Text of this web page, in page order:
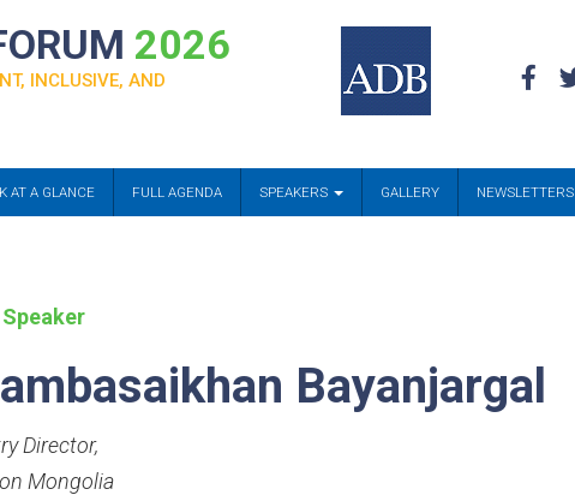
2026
INCLUSIVE, AND
AT A GLANCE FULL AGENDA SPEAKERS GALLERY NEWSLETTERS
Speaker
Bayanjargal
Director,
Mongolia